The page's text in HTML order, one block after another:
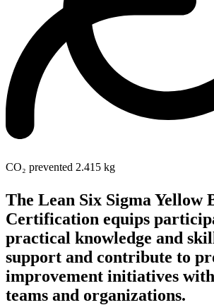
CO₂ prevented 2.415 kg
The Lean Six Sigma Yellow
Certification equips
practical knowledge and
support and contribute to
improvement initiatives
teams and organizations.